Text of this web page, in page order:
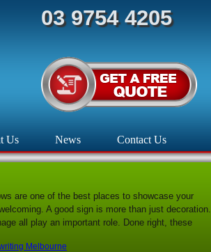
03 9754 4205
Us News Contact Us
are one of the best places to showcase your
A good sign is more than just decoration.
all play an important role. Done right, these
Melbourne